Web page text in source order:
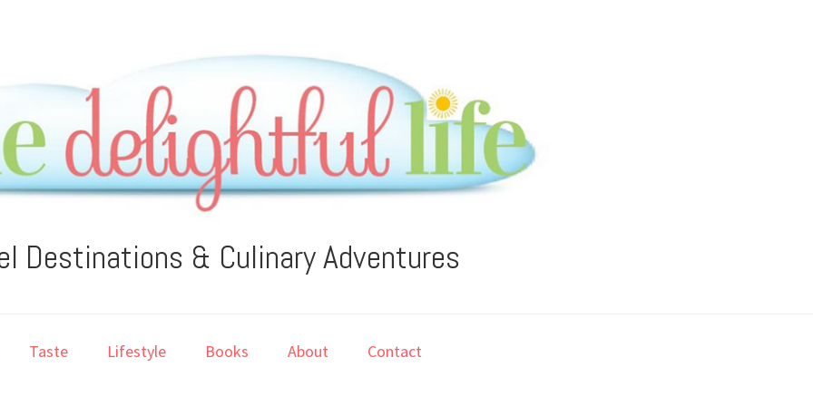
Destinations & Culinary Adventures
Taste Lifestyle Books About Contact